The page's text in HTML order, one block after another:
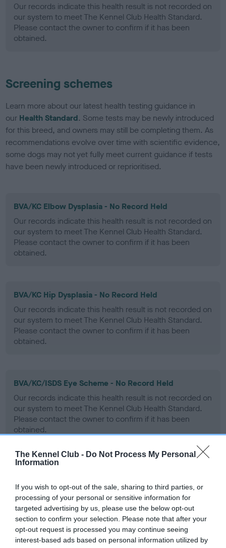
The Kennel Club - Do Not Process My Personal
Information
If you wish to opt-out of the sale, sharing to third parties, or
processing of your personal or sensitive information for
targeted advertising by us, please use the below opt-out
section to confirm your selection. Please note that after your
opt-out request is processed you may continue seeing
interest-based ads based on personal information utilized by
Our records indicate this health result is not recorded on
our system to meet The Kennel Club Health Standard.
Please contact the owner to confirm if it has been
obtained.
Screening schemes
Learn more about our latest health testing guidance in
our Health Standard. Some tests may be newly introduced
for this breed, and owners may still be completing them. As
recommendations evolve over time with scientific evidence,
some dogs may not yet fully meet current guidance if tests
have been newly introduced or reprioritised.
BVA/KC Elbow Dysplasia - No Record Held
Our records indicate this health result is not recorded on
our system to meet The Kennel Club Health Standard.
Please contact the owner to confirm if it has been
obtained.
BVA/KC Hip Dysplasia - No Record Held
Our records indicate this health result is not recorded on
our system to meet The Kennel Club Health Standard.
Please contact the owner to confirm if it has been
obtained.
BVA/KC/ISDS Eye Scheme - No Record Held
Our records indicate this health result is not recorded on
our system to meet The Kennel Club Health Standard.
Please contact the owner to confirm if it has been
obtained.
Our records indicate this health result is not recorded on
our system to meet The Kennel Club Health Standard.
Please contact the owner to confirm if it has been
obtained.